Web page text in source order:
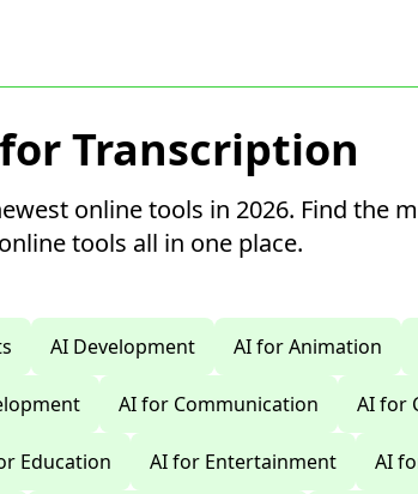
Transcription
online tools in 2026. Find the
online tools all in one place.
AI Development AI for Animation
AI for Communication AI for
Education AI for Entertainment AI